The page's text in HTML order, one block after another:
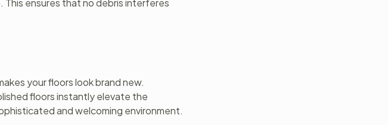
your floors look brand new.
floors instantly elevate the
and welcoming environment.